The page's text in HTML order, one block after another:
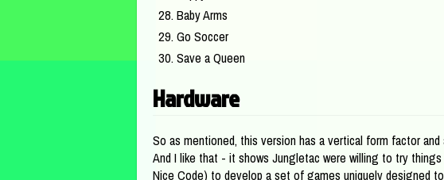
Baby Arms
Go Soccer
Save a Queen
Hardware
So as mentioned, this version has a vertical form factor
And I like that - it shows Jungletac were willing to try
Nice Code) to develop a set of games uniquely designed